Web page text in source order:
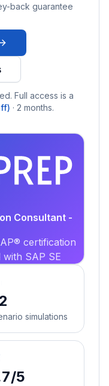
back guarantee
Full access is a
· 2 months.
Consultant -
certification
SAP SE
simulations
5